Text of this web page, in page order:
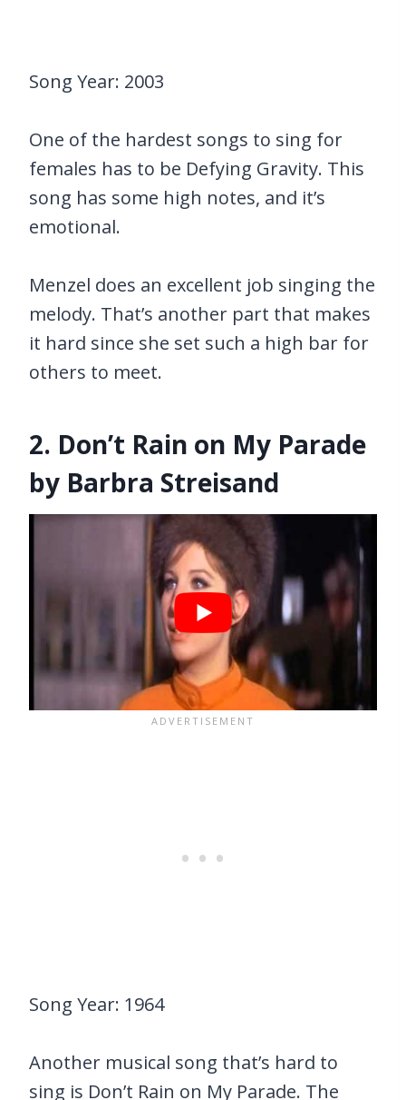
Song Year: 2003
One of the hardest songs to sing for
females has to be Defying Gravity. This
song has some high notes, and it’s
emotional.
Menzel does an excellent job singing the
melody. That’s another part that makes
it hard since she set such a high bar for
others to meet.
2. Don’t Rain on My Parade
by Barbra Streisand
Song Year: 1964
Another musical song that’s hard to
sing is Don’t Rain on My Parade. The